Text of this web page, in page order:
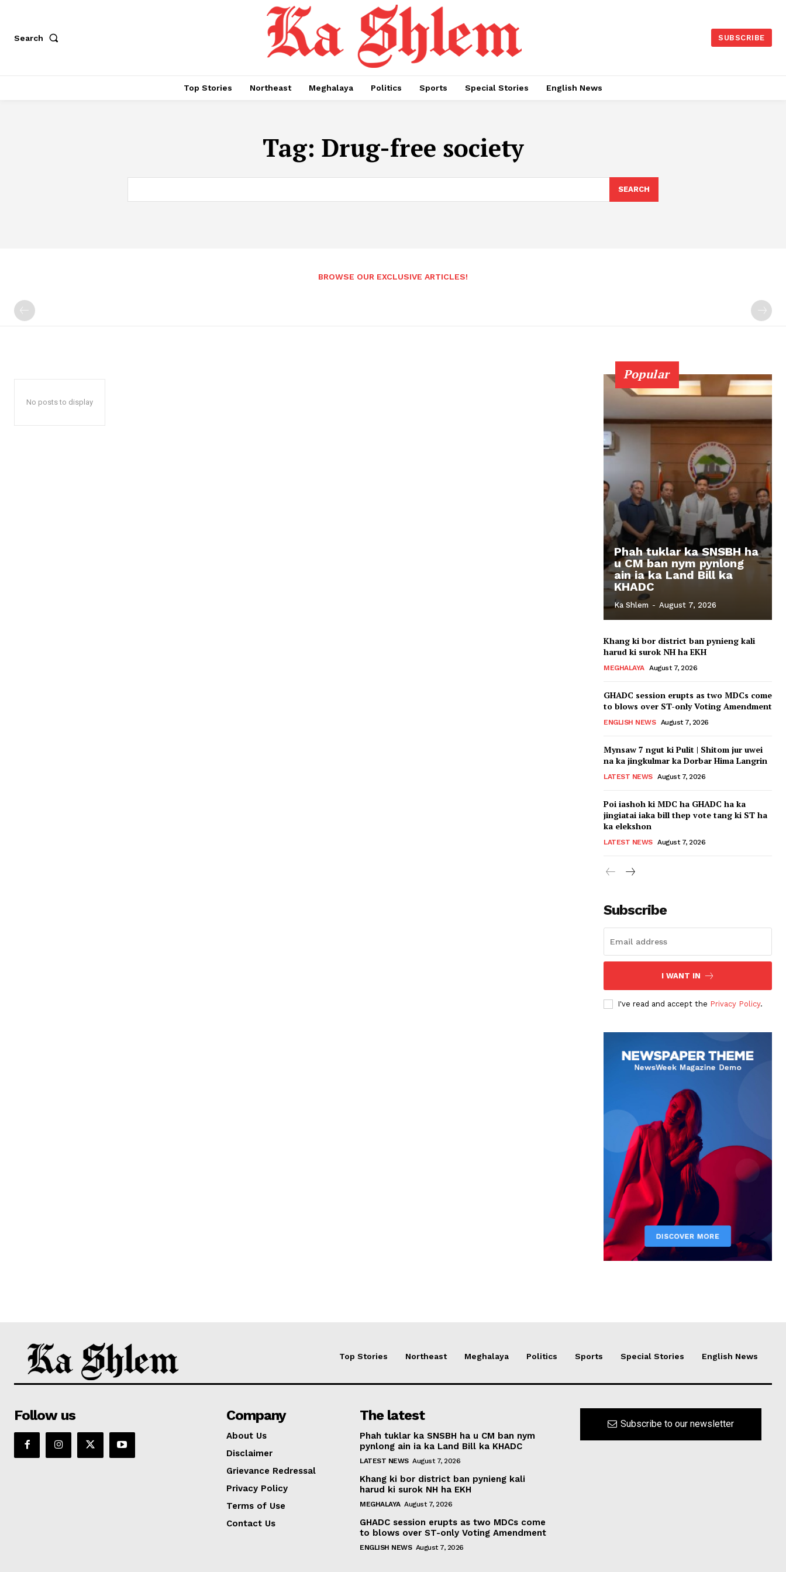
Search SUBSCRIBE
Top Stories Northeast Meghalaya Politics Sports Special Stories English News
Tag: Drug-free society
SEARCH
BROWSE OUR EXCLUSIVE ARTICLES!
No posts to display
Popular
Phah tuklar ka SNSBH ha
u CM ban nym pynlong
ain ia ka Land Bill ka
KHADC
Ka Shlem - August 7, 2026
Khang ki bor district ban pynieng kali
harud ki surok NH ha EKH
MEGHALAYA August 7, 2026
GHADC session erupts as two MDCs come
to blows over ST-only Voting Amendment
ENGLISH NEWS August 7, 2026
Mynsaw 7 ngut ki Pulit | Shitom jur uwei
na ka jingkulmar ka Dorbar Hima Langrin
LATEST NEWS August 7, 2026
Poi iashoh ki MDC ha GHADC ha ka
jingiatai iaka bill thep vote tang ki ST ha
ka elekshon
LATEST NEWS August 7, 2026
Subscribe
I WANT IN
I've read and accept the Privacy Policy.
Top Stories Northeast Meghalaya Politics Sports Special Stories English News
Follow us Company
About Us
Disclaimer
Grievance Redressal
Privacy Policy
Terms of Use
Contact Us
The latest
Phah tuklar ka SNSBH ha u CM ban nym
pynlong ain ia ka Land Bill ka KHADC
LATEST NEWS August 7, 2026
Khang ki bor district ban pynieng kali
harud ki surok NH ha EKH
MEGHALAYA August 7, 2026
GHADC session erupts as two MDCs come
to blows over ST-only Voting Amendment
ENGLISH NEWS August 7, 2026
Subscribe to our newsletter